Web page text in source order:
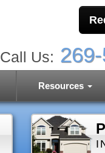
Call Us:
Resources